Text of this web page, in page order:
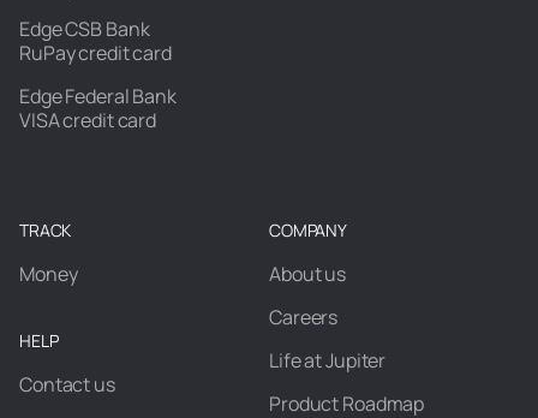
Edge CSB Bank
RuPay credit card
Edge Federal Bank
VISA credit card
TRACK
Money
HELP
Contact us
COMPANY
About us
Careers
Life at Jupiter
Product Roadmap